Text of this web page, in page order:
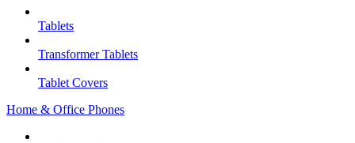
Tablets
Transformer Tablets
Tablet Covers
Home & Office Phones